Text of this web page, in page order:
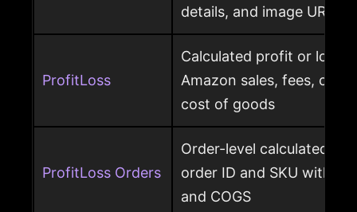
details, and image URL
ProfitLoss
Calculated profit or loss
Amazon sales, fees,
cost of goods
ProfitLoss Orders
Order-level calculated
order ID and SKU with
and COGS